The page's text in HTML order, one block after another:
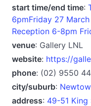
start time/end time:
6pmFriday 27
Reception 6-8pm
venue: Gallery LNL
website: https://
phone: (02) 9550
city/suburb:
address: 49-51